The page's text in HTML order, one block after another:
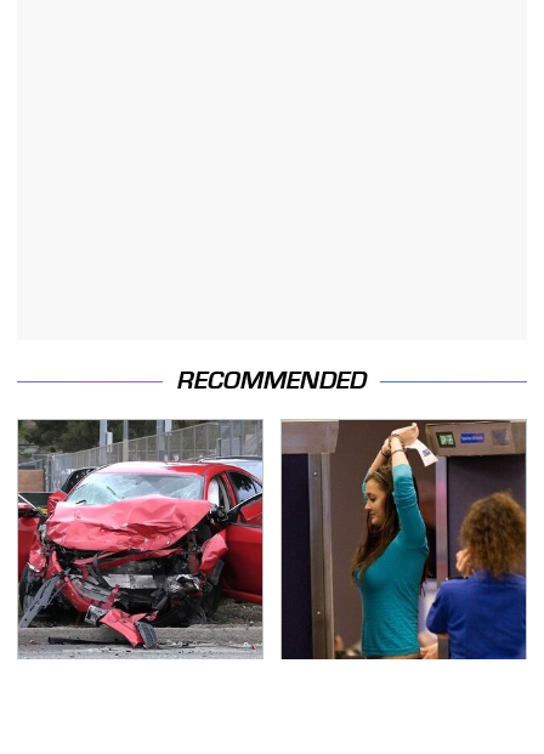
RECOMMENDED